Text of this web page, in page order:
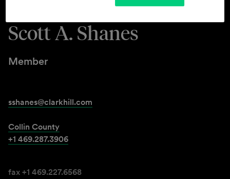
Scott A. Shanes
Member
sshanes@clarkhill.com
Collin County
+1 469.287.3906
fax +1 469.227.6568